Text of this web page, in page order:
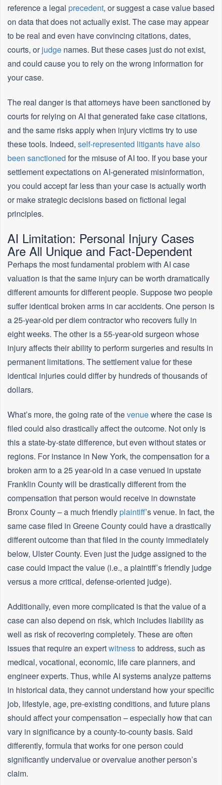
reference a legal precedent, or suggest a case value based
on data that does not actually exist. The case may appear
to be real and even have convincing citations, dates,
courts, orjudge names. But these cases just do not exist,
and could cause you to rely on the wrong information for
your case.
The real danger is that attorneys have been sanctioned by
courts for relying on AI that generated fake case citations,
and the same risks apply when injury victims try to use
these tools. Indeed, self-represented litigants have also
been sanctioned for the misuse of AI too. If you base your
settlement expectations on AI-generated misinformation,
you could accept far less than your case is actually worth
or make strategic decisions based on fictional legal
principles.
AI Limitation: Personal Injury Cases
Are All Unique and Fact-Dependent
Perhaps the most fundamental problem with AI case
valuation is that the same injury can be worth dramatically
different amounts for different people. Suppose two people
suffer identical broken arms in car accidents. One person is
a 25-year-old per diem contractor who recovers fully in
eight weeks. The other is a 55-year-old surgeon whose
injury affects their ability to perform surgeries and results in
permanent limitations. The settlement value for these
identical injuries could differ by hundreds of thousands of
dollars.
What’s more, the going rate of thevenuewhere the case is
filed could also drastically affect the outcome. Not only is
this a state-by-state difference, but even without states or
regions. For instance in New York, the compensation for a
broken arm to a 25 year-old in a case venued in upstate
Franklin County will be drastically different from the
compensation that person would receive in downstate
Bronx County – a much friendlyplaintiff’s venue. In fact, the
same case filed in Greene County could have a drastically
different outcome than that filed in the county immediately
below, Ulster County. Even just the judge assigned to the
case could impact the value (i.e., a plaintiff’s friendly judge
versus a more critical, defense-oriented judge).
Additionally, even more complicated is that the value of a
case can also depend on risk, which includes liability as
well as risk of recovering completely. These are often
issues that require an expertwitnessto address, such as
medical, vocational, economic, life care planners, and
engineer experts. Thus, while AI systems analyze patterns
in historical data, they cannot understand how your specific
job, lifestyle, age, pre-existing conditions, and future plans
should affect your compensation – especially how that can
vary in significance by a county-to-county basis. Said
differently, formula that works for one person could
significantly undervalue or overvalue another person’s
claim.